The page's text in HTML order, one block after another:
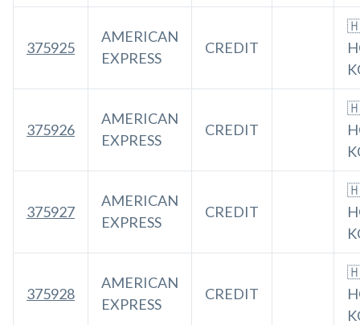
375925
AMERICAN
EXPRESS
CREDIT
375926
AMERICAN
EXPRESS
CREDIT
375927
AMERICAN
EXPRESS
CREDIT
375928
AMERICAN
EXPRESS
CREDIT